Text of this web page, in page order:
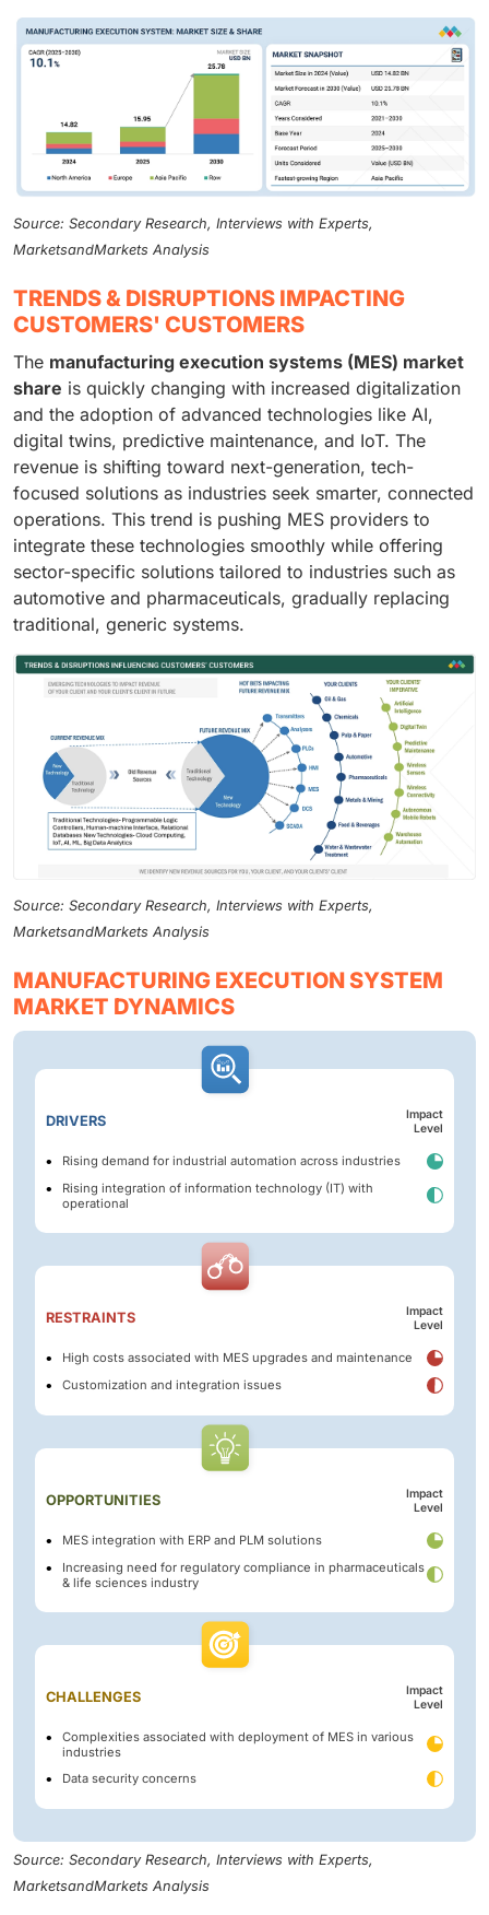
Source: Secondary Research, Interviews with Experts,
MarketsandMarkets Analysis
TRENDS & DISRUPTIONS IMPACTING
CUSTOMERS' CUSTOMERS
The manufacturing execution systems (MES) market
share is quickly changing with increased digitalization
and the adoption of advanced technologies like AI,
digital twins, predictive maintenance, and IoT. The
revenue is shifting toward next-generation, tech-
focused solutions as industries seek smarter, connected
operations. This trend is pushing MES providers to
integrate these technologies smoothly while offering
sector-specific solutions tailored to industries such as
automotive and pharmaceuticals, gradually replacing
traditional, generic systems.
Source: Secondary Research, Interviews with Experts,
MarketsandMarkets Analysis
MANUFACTURING EXECUTION SYSTEM
MARKET DYNAMICS
DRIVERS
Impact
Level
Rising demand for industrial automation across industries
Rising integration of information technology (IT) with
operational
RESTRAINTS
Impact
Level
High costs associated with MES upgrades and maintenance
Customization and integration issues
OPPORTUNITIES
Impact
Level
MES integration with ERP and PLM solutions
Increasing need for regulatory compliance in pharmaceuticals
& life sciences industry
CHALLENGES
Impact
Level
Complexities associated with deployment of MES in various
industries
Data security concerns
Source: Secondary Research, Interviews with Experts,
MarketsandMarkets Analysis